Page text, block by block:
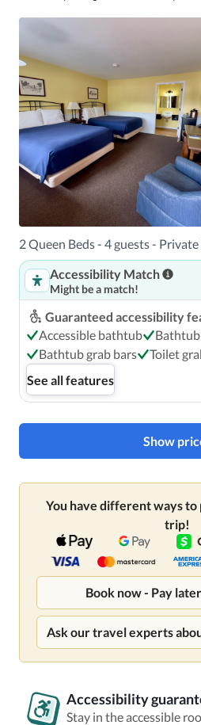
2 Queen Beds - 4 guests -
Accessibility Match
Might be a match!
Guaranteed accessibility
Accessible bathtub
Bathtub grab bars
Toilet
See all features
Show
You have different ways
trip!
Book now - Pay
Ask our travel experts
Accessibility
Stay in the accessible